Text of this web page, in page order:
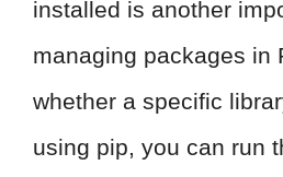
installed is another
managing packages in
whether a specific
using pip, you can run